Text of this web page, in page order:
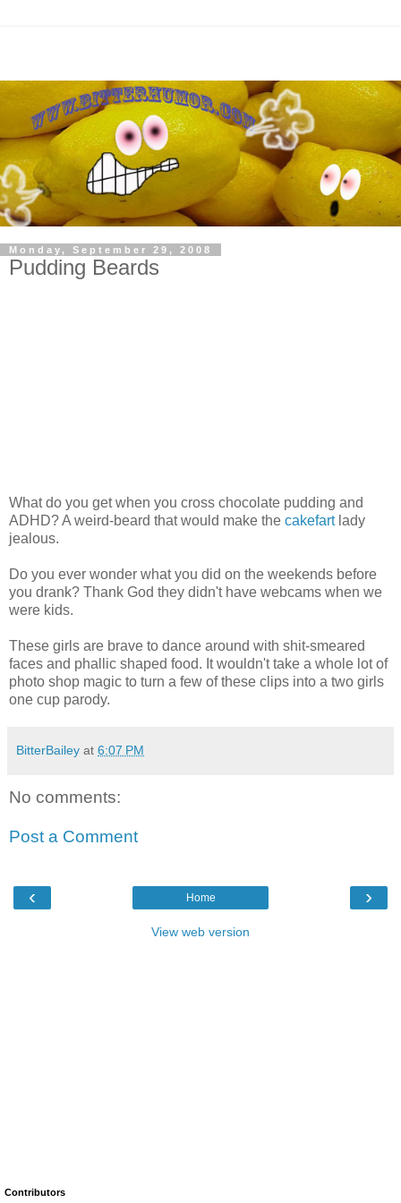
Monday, September 29, 2008
Pudding Beards
What do you get when you cross chocolate pudding and
ADHD? A weird-beard that would make the cakefartlady
jealous.
Do you ever wonder what you did on the weekends before
you drank? Thank God they didn't have webcams when we
were kids.
These girls are brave to dance around with shit-smeared
faces and phallic shaped food. It wouldn't take a whole lot of
photo shop magic to turn a few of these clips into a two girls
one cup parody.
BitterBailey at 6:07 PM
No comments:
Post a Comment
‹ ›
Home
View web version
Contributors